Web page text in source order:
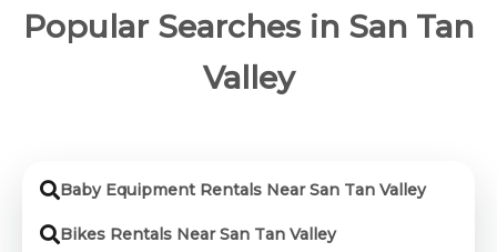
Popular Searches in San Tan
Valley
Baby Equipment Rentals Near San Tan Valley
Bikes Rentals Near San Tan Valley